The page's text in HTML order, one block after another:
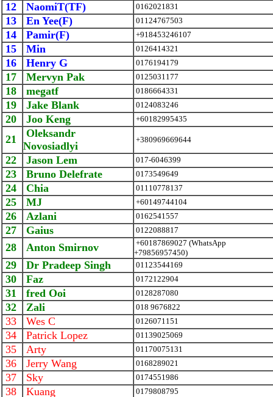
12 NaomiT(TF) 0162021831
13 En Yee(F) 01124767503
14 Pamir(F) +918453246107
15 Min 0126414321
16 Henry G 0176194179
17 Mervyn Pak 0125031177
18 megatf 0186664331
19 Jake Blank 0124083246
20 Joo Keng +60182995435
21
Oleksandr
Novosiadlyi
+380969669644
22 Jason Lem 017-6046399
23 Bruno Delefrate 0173549649
24 Chia 01110778137
25 MJ +60149744104
26 Azlani 0162541557
27 Gaius 0122088817
28 Anton Smirnov
+60187869027 (WhatsApp
+79856957450)
29 Dr Pradeep Singh 01123544169
30 Faz 0172122904
31 fred Ooi 0128287080
32 Zali 018 9676822
33 Wes C 0126071151
34 Patrick Lopez 01139025069
35 Arty 01170075131
36 Jerry Wang 0168289021
37 Sky 0174551986
38 Kuang 0179808795